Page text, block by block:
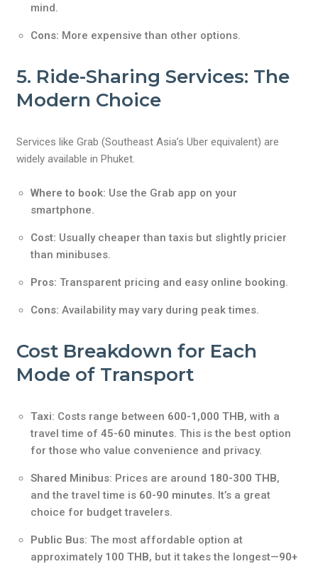
mind.
Cons: More expensive than other options.
5. Ride-Sharing Services: The
Modern Choice
Services like Grab (Southeast Asia’s Uber equivalent) are
widely available in Phuket.
Where to book: Use the Grab app on your
smartphone.
Cost: Usually cheaper than taxis but slightly pricier
than minibuses.
Pros: Transparent pricing and easy online booking.
Cons: Availability may vary during peak times.
Cost Breakdown for Each
Mode of Transport
Taxi: Costs range between 600-1,000 THB, with a
travel time of45-60 minutes. This is the best option
for those who value convenience and privacy.
Shared Minibus: Prices are around 180-300 THB,
and the travel time is 60-90 minutes. It’s a great
choice for budget travelers.
Public Bus: The most affordable option at
approximately 100 THB, but it takes the longest—90+